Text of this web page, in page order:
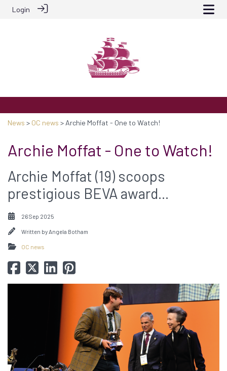
Login
News > OC news > Archie Moffat - One to Watch!
Archie Moffat - One to Watch!
Archie Moffat (19) scoops
prestigious BEVA award...
26 Sep 2025
Written byAngela Botham
OC news